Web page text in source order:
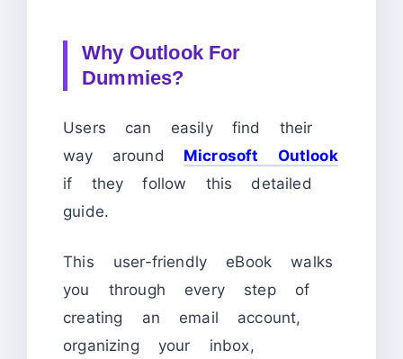
Why Outlook For
Dummies?
Users can easily find their
way around Microsoft Outlook
if they follow this detailed
guide.
This user-friendly eBook walks
you through every step of
creating an email account,
organizing your inbox,